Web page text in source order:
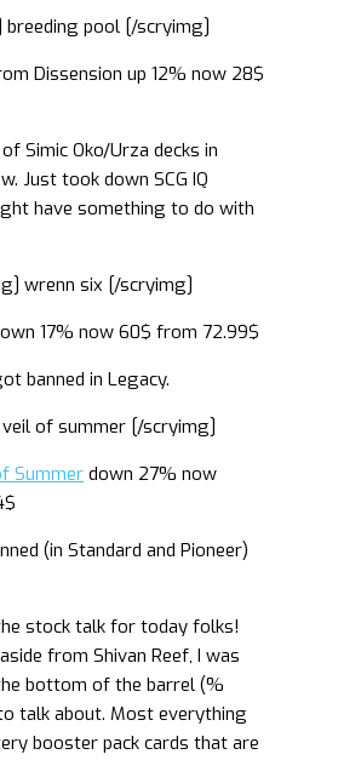
breeding pool [/scryimg]
Dissension up 12% now 28$
Simic Oko/Urza decks in
Just took down SCG IQ
have something to do with
wrenn six [/scryimg]
17% now 60$ from 72.99$
banned in Legacy.
of summer [/scryimg]
Summer down 27% now
(in Standard and Pioneer)
stock talk for today folks!
from Shivan Reef, I was
bottom of the barrel (%
talk about. Most everything
booster pack cards that are